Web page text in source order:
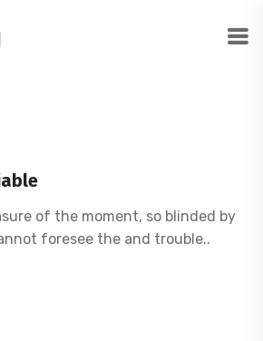
of the moment, so blinded by
foresee the and trouble..